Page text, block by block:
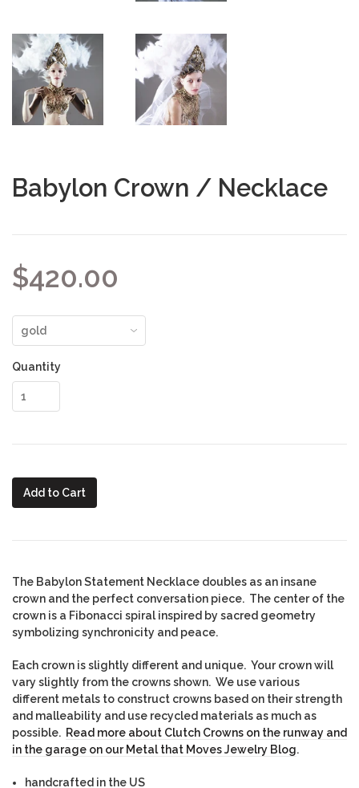
Babylon Crown / Necklace
$420.00
Quantity
Add to Cart
The Babylon Statement Necklace doubles as an insane
crown and the perfect conversation piece. The center of the
crown is a Fibonacci spiral inspired by sacred geometry
symbolizing synchronicity and peace.
Each crown is slightly different and unique. Your crown will
vary slightly from the crowns shown. We use various
different metals to construct crowns based on their strength
and malleability and use recycled materials as much as
possible. Read more about Clutch Crowns on the runway and
in the garage on our Metal that Moves Jewelry Blog.
handcrafted in the US